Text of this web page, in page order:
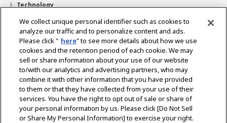
Technology
Dealer Locator
Contact
Support
About Us
Career
We collect unique personal identifier such as cookies to
analyze our traffic and to personalize content and ads.
Please click " here" to see more details about how we use
cookies and the retention period of each cookie. We may
sell or share information about your use of our website
to/with our analytics and advertising partners, who may
combine it with other information that you have provided
to them or that they have collected from your use of their
services. You have the right to opt out of sale or share of
your personal information by us. Please click [Do Not Sell
or Share My Personal Information] to exercise your right.